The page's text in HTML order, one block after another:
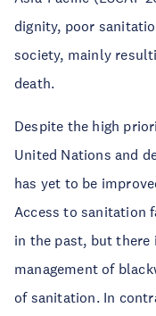
dignity, poor
society, mainly
death.
Despite the high
United Nations and
has yet to be
Access to sanitation
in the past, but there
management of
of sanitation. In